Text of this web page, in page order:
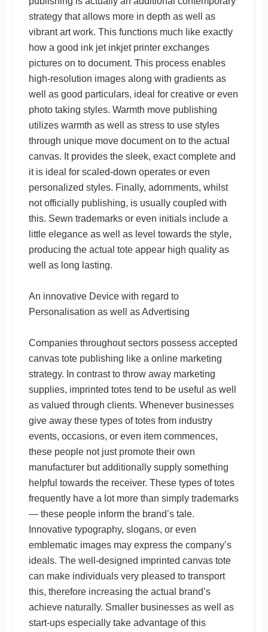
strategy that allows more in depth as well as
vibrant art work. This functions much like exactly
how a good ink jet inkjet printer exchanges
pictures on to document. This process enables
high-resolution images along with gradients as
well as good particulars, ideal for creative or even
photo taking styles. Warmth move publishing
utilizes warmth as well as stress to use styles
through unique move document on to the actual
canvas. It provides the sleek, exact complete and
it is ideal for scaled-down operates or even
personalized styles. Finally, adornments, whilst
not officially publishing, is usually coupled with
this. Sewn trademarks or even initials include a
little elegance as well as level towards the style,
producing the actual tote appear high quality as
well as long lasting.
An innovative Device with regard to
Personalisation as well as Advertising
Companies throughout sectors possess accepted
canvas tote publishing like a online marketing
strategy. In contrast to throw away marketing
supplies, imprinted totes tend to be useful as well
as valued through clients. Whenever businesses
give away these types of totes from industry
events, occasions, or even item commences,
these people not just promote their own
manufacturer but additionally supply something
helpful towards the receiver. These types of totes
frequently have a lot more than simply trademarks
— these people inform the brand’s tale.
Innovative typography, slogans, or even
emblematic images may express the company’s
ideals. The well-designed imprinted canvas tote
can make individuals very pleased to transport
this, therefore increasing the actual brand’s
achieve naturally. Smaller businesses as well as
start-ups especially take advantage of this